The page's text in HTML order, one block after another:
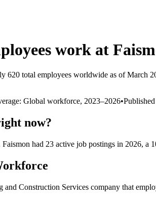
work at
620 total employees worldwide as of March
Global workforce, 2023–2026•Published
now?
Faismon had 23 active job postings in 2026, a
and Construction Services company that